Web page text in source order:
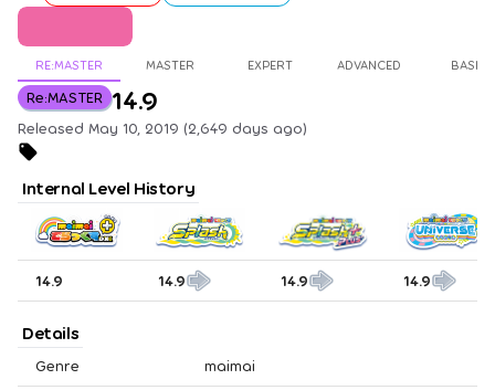
RE:MASTER MASTER EXPERT ADVANCED BASIC
Re:MASTER 14.9
Released May 10, 2019 (2,649 days ago)
Internal Level History
14.9 14.9 14.9 14.9
Details
Genre maimai